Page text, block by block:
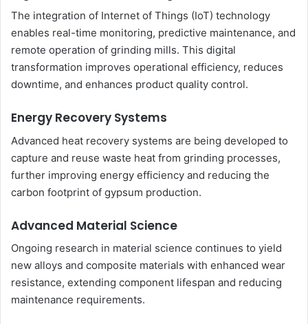
The integration of Internet of Things (IoT) technology
enables real-time monitoring, predictive maintenance, and
remote operation of grinding mills. This digital
transformation improves operational efficiency, reduces
downtime, and enhances product quality control.
Energy Recovery Systems
Advanced heat recovery systems are being developed to
capture and reuse waste heat from grinding processes,
further improving energy efficiency and reducing the
carbon footprint of gypsum production.
Advanced Material Science
Ongoing research in material science continues to yield
new alloys and composite materials with enhanced wear
resistance, extending component lifespan and reducing
maintenance requirements.